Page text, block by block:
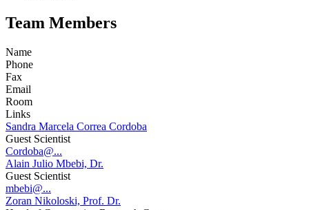
Team Members
Name
Phone
Fax
Email
Room
Links
Sandra Marcela Correa Cordoba
Guest Scientist
Cordoba@...
Alain Julio Mbebi, Dr.
Guest Scientist
mbebi@...
Zoran Nikoloski, Prof. Dr.